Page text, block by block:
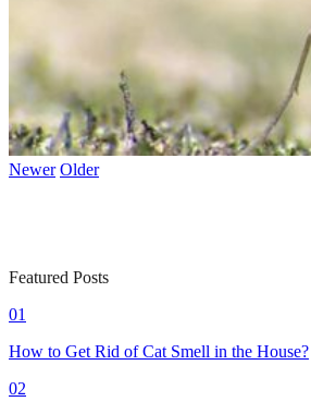
Newer Older
Featured Posts
01
How to Get Rid of Cat Smell in the House?
02